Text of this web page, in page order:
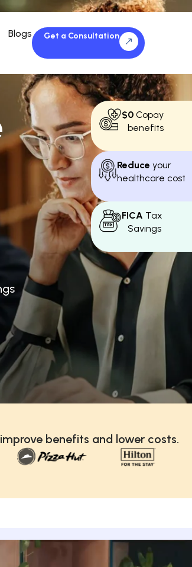
Blogs Get a Consultation
$0Copay
benefits
Reduce your
healthcare cost
FICA Tax
Savings
benefits and lower costs.